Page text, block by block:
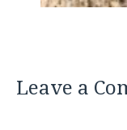
Leave a